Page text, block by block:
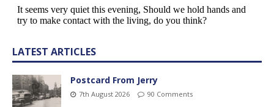
LATEST ARTICLES
Postcard From Jerry
7th August 2026 90 Comments